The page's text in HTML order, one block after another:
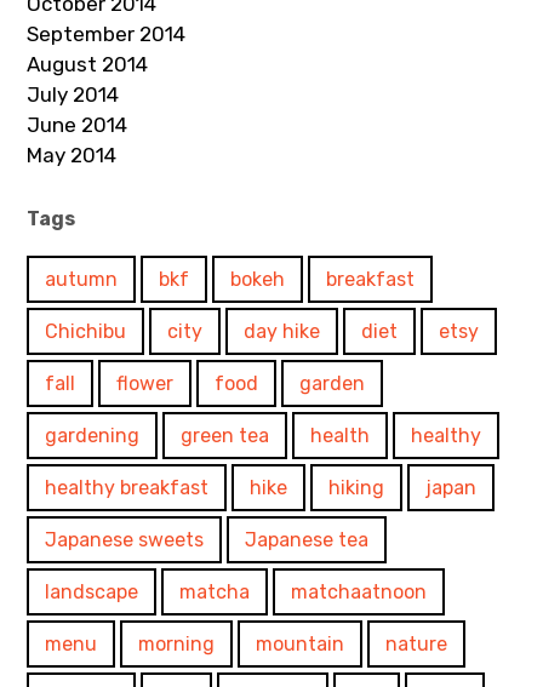
September 2014
August 2014
July 2014
June 2014
May 2014
Tags
autumn bkf bokeh breakfast
Chichibu city day hike diet etsy
fall flower food garden
gardening green tea health healthy
healthy breakfast hike hiking japan
Japanese sweets Japanese tea
landscape matcha matchaatnoon
menu morning mountain nature